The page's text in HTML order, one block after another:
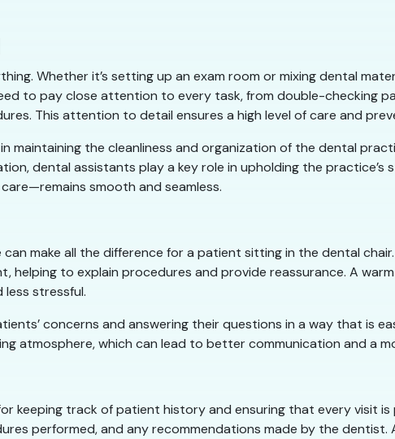
Whether it’s setting up an exam room or mixing dental
to pay close attention to every task, from double-checking
This attention to detail ensures a high level of care and
maintaining the cleanliness and organization of the dental
dental assistants play a key role in upholding the practice’s
smooth and seamless.
can make all the difference for a patient sitting in the dental
to explain procedures and provide reassurance. A
less stressful.
concerns and answering their questions in a way that is
atmosphere, which can lead to better communication and a
keeping track of patient history and ensuring that every visit
performed, and any recommendations made by the